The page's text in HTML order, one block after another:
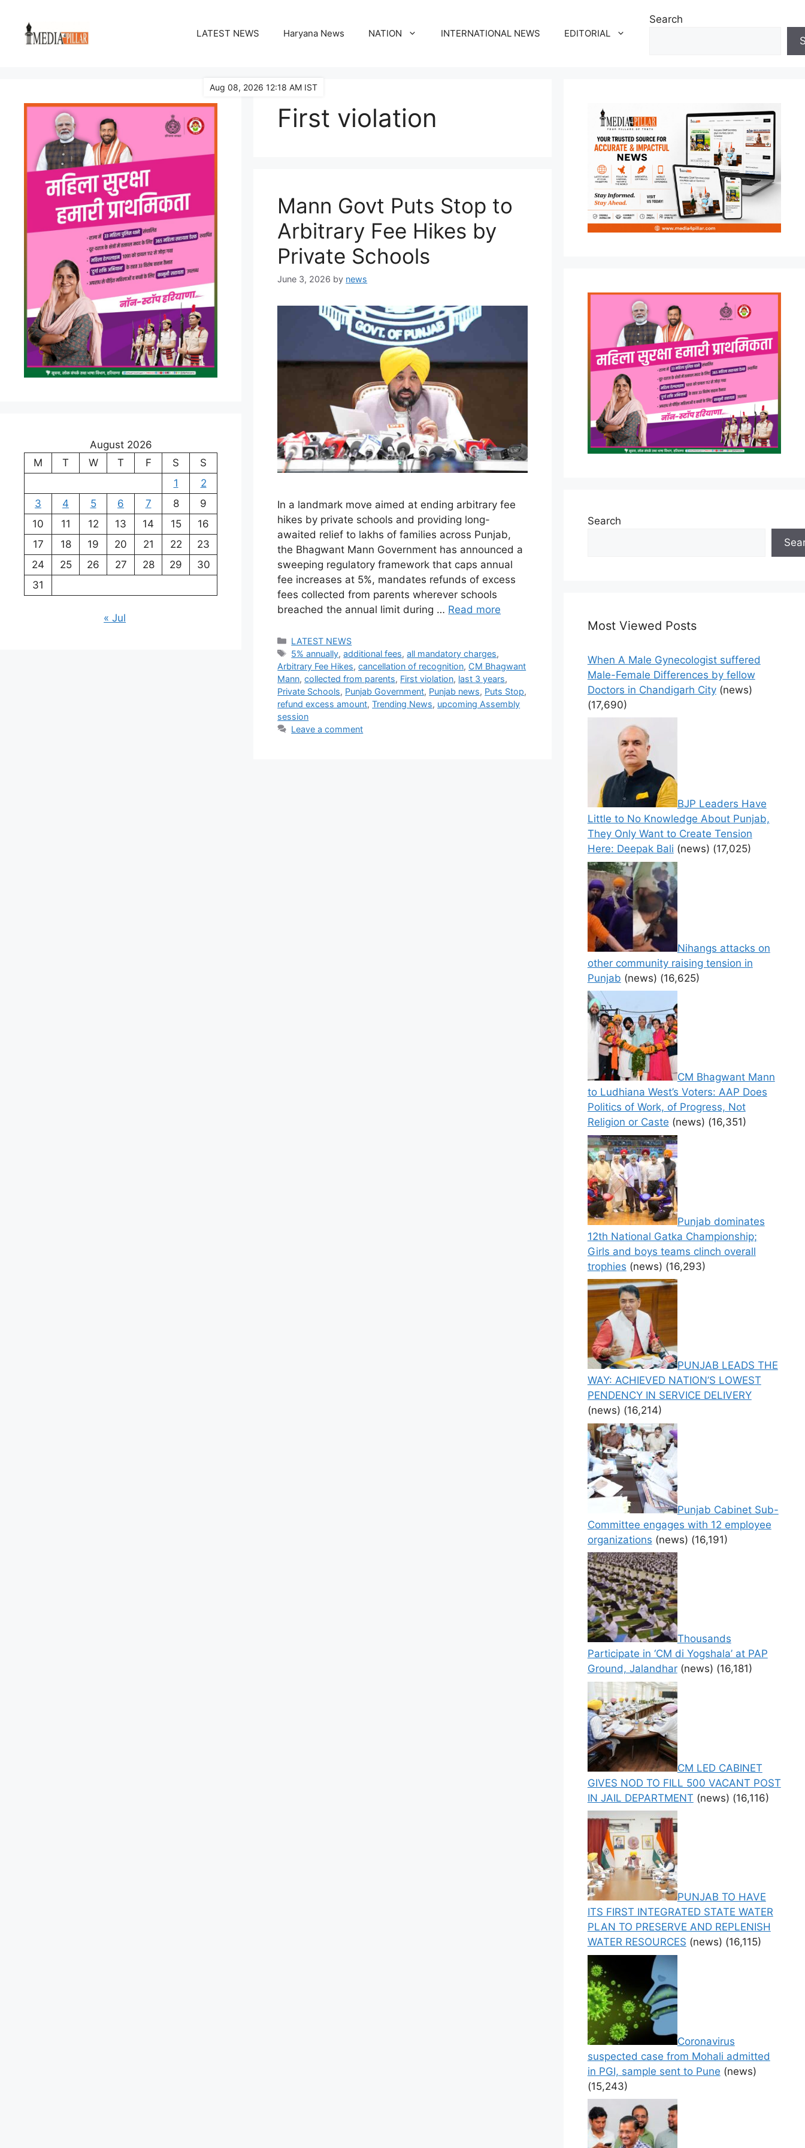
content
LATEST NEWS Haryana News NATION INTERNATIONAL NEWS EDITORIAL
Search
First violation
Mann Govt Puts Stop to
Arbitrary Fee Hikes by
Private Schools
June 3, 2026 by news
In a landmark move aimed at ending arbitrary fee
hikes by private schools and providing long-
awaited relief to lakhs of families across Punjab,
the Bhagwant Mann Government has announced a
sweeping regulatory framework that caps annual
fee increases at 5%, mandates refunds of excess
fees collected from parents wherever schools
breached the annual limit during … Read more
Categories
LATEST NEWS
Tags
5% annually,additional fees,all mandatory charges,
Arbitrary Fee Hikes,cancellation of recognition, CM Bhagwant
Mann,collected from parents, First violation, last 3 years,
Private Schools, Punjab Government, Punjab news, Puts Stop,
refund excess amount,Trending News, upcoming Assembly
session
Leave a comment
August 2026
M
T W T F S
S
1
2
3
4 5 6 7 8
9
10
11 12 13 14 15
16
17
18 19 20 21 22
23
24
25 26 27 28 29
30
31
« Jul
Search
Most Viewed Posts
When A Male Gynecologist suffered
Male-Female Differences by fellow
Doctors in Chandigarh City (news)
(17,690)
BJP Leaders Have
Little to No Knowledge About Punjab,
They Only Want to Create Tension
Here: Deepak Bali (news) (17,025)
Nihangs attacks on
other community raising tension in
Punjab (news) (16,625)
CM Bhagwant Mann
to Ludhiana West’s Voters: AAP Does
Politics of Work, of Progress, Not
Religion or Caste (news) (16,351)
Punjab dominates
12th National Gatka Championship;
Girls and boys teams clinch overall
trophies (news) (16,293)
PUNJAB LEADS THE
WAY: ACHIEVED NATION’S LOWEST
PENDENCY IN SERVICE DELIVERY
(news) (16,214)
Punjab Cabinet Sub-
Committee engages with 12 employee
organizations (news) (16,191)
Thousands
Participate in ‘CM di Yogshala’ at PAP
Ground, Jalandhar (news) (16,181)
CM LED CABINET
GIVES NOD TO FILL 500 VACANT POST
IN JAIL DEPARTMENT (news) (16,116)
PUNJAB TO HAVE
ITS FIRST INTEGRATED STATE WATER
PLAN TO PRESERVE AND REPLENISH
WATER RESOURCES (news) (16,115)
Coronavirus
suspected case from Mohali admitted
in PGI, sample sent to Pune (news)
(15,243)
Aug 08, 2026 12:18 AM IST